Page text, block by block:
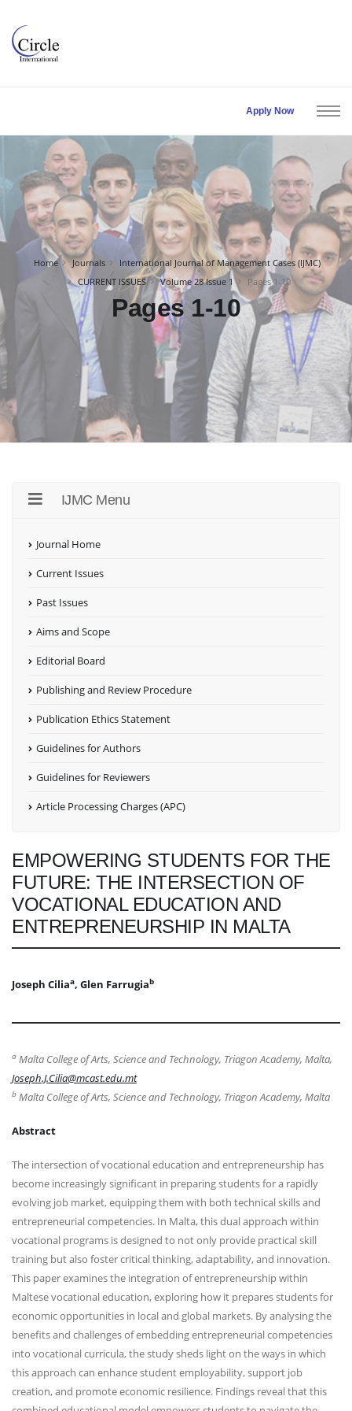
Apply Now
Home Journals
International Journal of Management Cases (IJMC)
CURRENT ISSUES
Volume 28 Issue 1 Pages 1-10
Pages 1-10
IJMC Menu
Journal Home
Current Issues
Past Issues
Aims and Scope
Editorial Board
Publishing and Review Procedure
Publication Ethics Statement
Guidelines for Authors
Guidelines for Reviewers
Article Processing Charges (APC)
EMPOWERING STUDENTS FOR THE
FUTURE: THE INTERSECTION OF
VOCATIONAL EDUCATION AND
ENTREPRENEURSHIP IN MALTA
Joseph Ciliaa, Glen Farrugiab
a Malta College of Arts, Science and Technology, Triagon Academy, Malta,
Joseph.J.Cilia@mcast.edu.mt
b Malta College of Arts, Science and Technology, Triagon Academy, Malta
Abstract
The intersection of vocational education and entrepreneurship has
become increasingly significant in preparing students for a rapidly
evolving job market, equipping them with both technical skills and
entrepreneurial competencies. In Malta, this dual approach within
vocational programs is designed to not only provide practical skill
training but also foster critical thinking, adaptability, and innovation.
This paper examines the integration of entrepreneurship within
Maltese vocational education, exploring how it prepares students for
economic opportunities in local and global markets. By analysing the
benefits and challenges of embedding entrepreneurial competencies
into vocational curricula, the study sheds light on the ways in which
this approach can enhance student employability, support job
creation, and promote economic resilience. Findings reveal that this